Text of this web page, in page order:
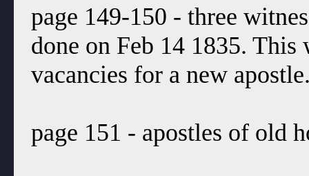
page 149-150 - three
done on Feb 14 1835.
vacancies for a new
page 151 - apostles of old